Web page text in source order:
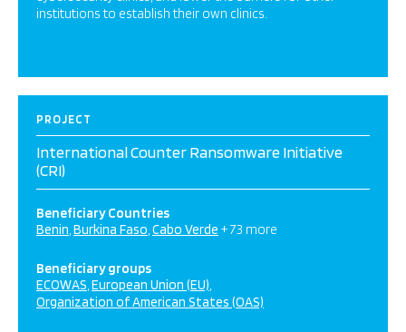
institutions to establish their own clinics.
PROJECT
International Counter Ransomware Initiative
(CRI)
Beneficiary Countries
Benin Burkina Faso Cabo Verde + 73 more
Beneficiary groups
ECOWAS European Union (EU)
Organization of American States (OAS)